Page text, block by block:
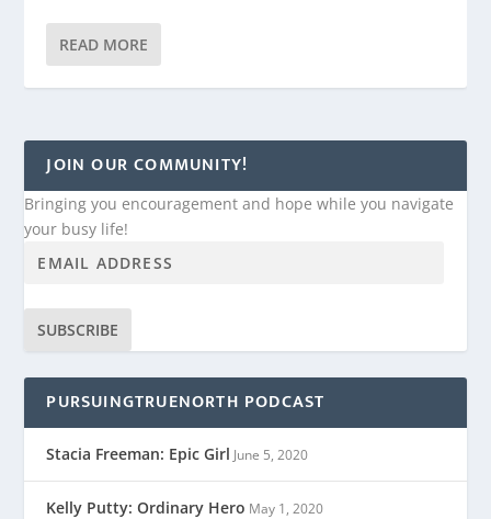
READ MORE
JOIN OUR COMMUNITY!
Bringing you encouragement and hope while you navigate
your busy life!
SUBSCRIBE
PURSUINGTRUENORTH PODCAST
Stacia Freeman: Epic Girl June 5, 2020
Kelly Putty: Ordinary Hero May 1, 2020